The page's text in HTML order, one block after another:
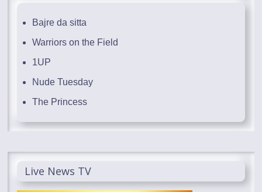
Bajre da sitta
Warriors on the Field
1UP
Nude Tuesday
The Princess
Live News TV